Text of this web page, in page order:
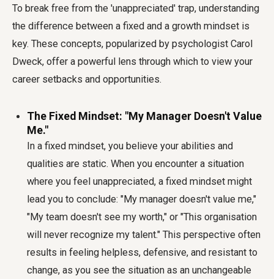
To break free from the 'unappreciated' trap, understanding
the difference between a fixed and a growth mindset is
key. These concepts, popularized by psychologist Carol
Dweck, offer a powerful lens through which to view your
career setbacks and opportunities.
The Fixed Mindset: "My Manager Doesn't Value
Me."
In a fixed mindset, you believe your abilities and
qualities are static. When you encounter a situation
where you feel unappreciated, a fixed mindset might
lead you to conclude: "My manager doesn't value me,"
"My team doesn't see my worth," or "This organisation
will never recognize my talent." This perspective often
results in feeling helpless, defensive, and resistant to
change, as you see the situation as an unchangeable